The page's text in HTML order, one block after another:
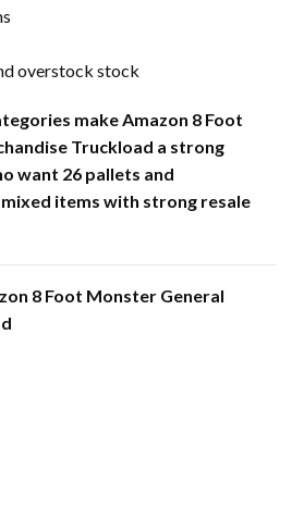
overstock stock
make Amazon 8 Foot
Truckload a strong
want 26 pallets and
items with strong resale
8 Foot Monster General